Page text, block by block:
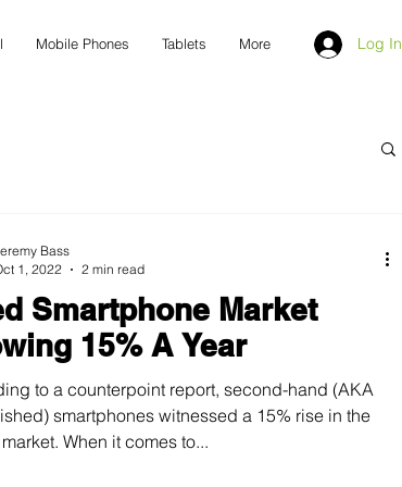
Mobile Phones Tablets More Log In
Smartphone Market
15% A Year
to a counterpoint report, second-hand (AKA
a 15% rise in the
When it comes to...
Bass
1, 2022
2 min read